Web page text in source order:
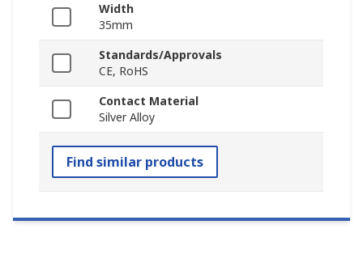
Width
35mm
Standards/Approvals
CE, RoHS
Contact Material
Silver Alloy
Find similar products